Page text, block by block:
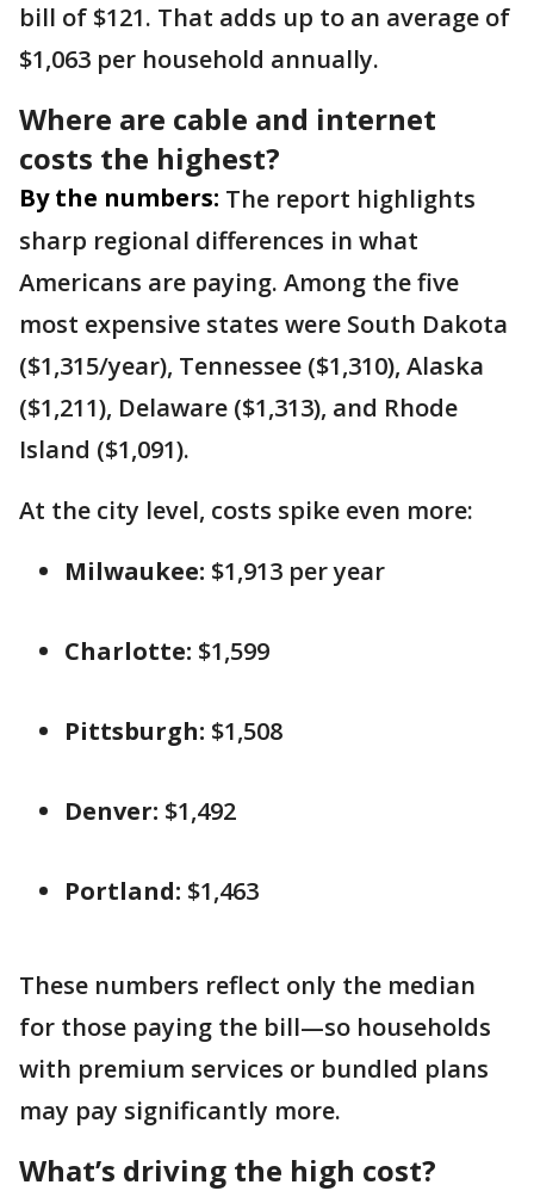
bill of $121. That adds up to an average of
$1,063 per household annually.
Where are cable and internet
costs the highest?
By the numbers: The report highlights
sharp regional differences in what
Americans are paying. Among the five
most expensive states were South Dakota
($1,315/year), Tennessee ($1,310), Alaska
($1,211), Delaware ($1,313), and Rhode
Island ($1,091).
At the city level, costs spike even more:
Milwaukee: $1,913 per year
Charlotte: $1,599
Pittsburgh: $1,508
Denver: $1,492
Portland: $1,463
These numbers reflect only the median
for those paying the bill—so households
with premium services or bundled plans
may pay significantly more.
What’s driving the high cost?